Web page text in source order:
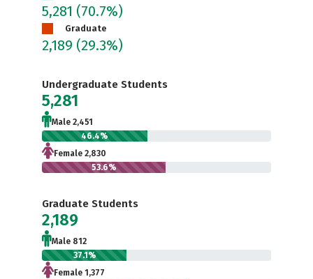
5,281 (70.7%)
Graduate
2,189 (29.3%)
Undergraduate Students
5,281
Male 2,451
46.4%
Female 2,830
53.6%
Graduate Students
2,189
Male 812
37.1%
Female 1,377